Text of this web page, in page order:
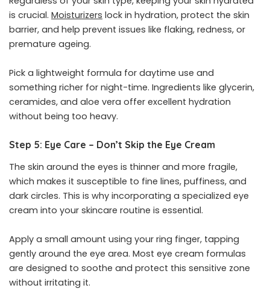
is crucial. Moisturizers lock in hydration, protect the skin
barrier, and help prevent issues like flaking, redness, or
premature ageing.
Pick a lightweight formula for daytime use and
something richer for night-time. Ingredients like glycerin,
ceramides, and aloe vera offer excellent hydration
without being too heavy.
Step 5: Eye Care – Don’t Skip the Eye Cream
The skin around the eyes is thinner and more fragile,
which makes it susceptible to fine lines, puffiness, and
dark circles. This is why incorporating a specialized eye
cream into your skincare routine is essential.
Apply a small amount using your ring finger, tapping
gently around the eye area. Most eye cream formulas
are designed to soothe and protect this sensitive zone
without irritating it.